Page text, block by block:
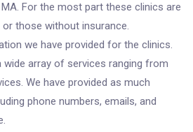
For the most part these clinics are
those without insurance.
we have provided for the clinics.
array of services ranging from
We have provided as much
phone numbers, emails, and